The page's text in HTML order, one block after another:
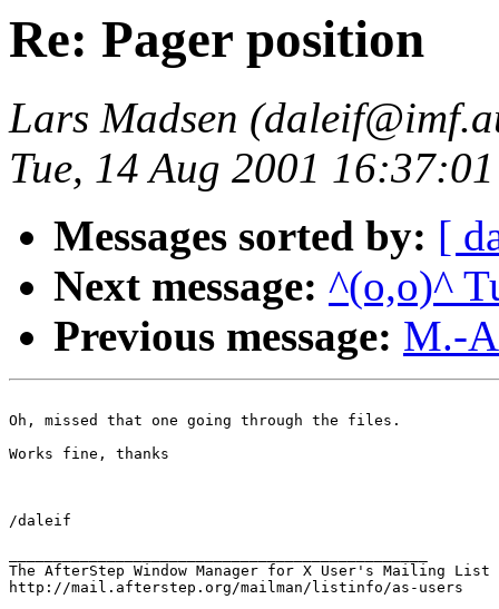
Re: Pager position
Lars Madsen
Tue, 14 Aug 2001
Messages sorted by: [
Next message: ^(o,o)^
Previous message: M.-
Oh, missed that one going through the files.
Works fine, thanks
/daleif
The AfterStep Window Manager for X User's Mailing List